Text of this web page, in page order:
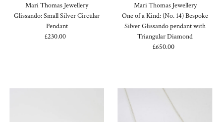
Mari Thomas Jewellery
Glissando: Small Silver Circular
Pendant
Regular
£230.00
Mari Thomas Jewellery
One of a Kind: (No. 14) Bespoke
Silver Glissando pendant with
Triangular Diamond
Regular
£650.00